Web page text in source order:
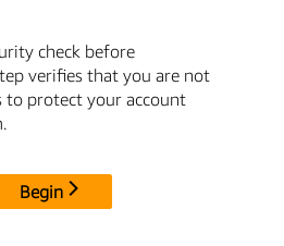
check before
verifies that you are not
to protect your account
Begin